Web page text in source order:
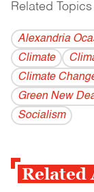
Related Topics
Alexandria
Climate
Climate
Green New
Socialism
Related